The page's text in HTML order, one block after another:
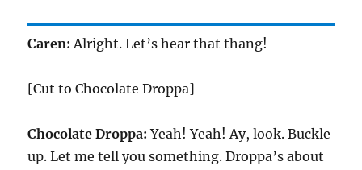
Caren: Alright. Let’s hear that thang!
[Cut to Chocolate Droppa]
Chocolate Droppa: Yeah! Yeah! Ay, look. Buckle
up. Let me tell you something. Droppa’s about